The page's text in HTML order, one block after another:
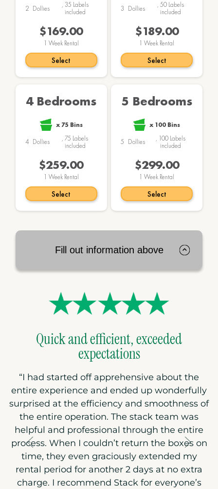
2 Dollies , 35 Labels
included
$169.00
1 Week Rental
Select
3 Dollies , 50Labels
included
$189.00
1 Week Rental
Select
4 Bedrooms
x 75 Bins
4 Dollies ,75 Labels
included
$259.00
1 Week Rental
Select
5 Bedrooms
x 100 Bins
5 Dollies , 100Labels
included
$299.00
1 Week Rental
Select
Fill out information above
Quick and efficient, exceeded
expectations
“I had started off apprehensive about the
entire experience and ended up wonderfully
surprised at the efficiency and smoothness of
the entire operation. The stack team was
helpful and professional through the entire
process. When I couldn’t return the boxes on
time, they even graciously extended my
rental period for another 2 days at no extra
charge. I recommend Stack for everyone’s